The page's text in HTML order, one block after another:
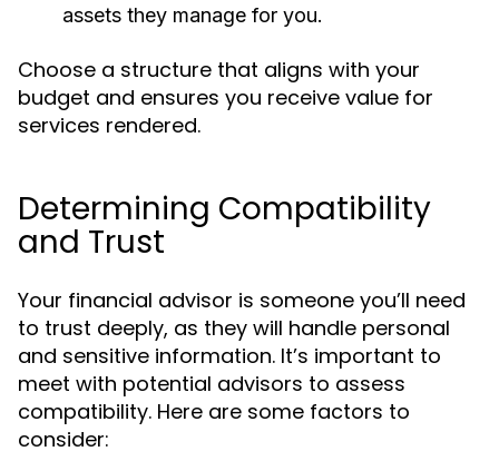
assets they manage for you.
Choose a structure that aligns with your
budget and ensures you receive value for
services rendered.
Determining Compatibility
and Trust
Your financial advisor is someone you’ll need
to trust deeply, as they will handle personal
and sensitive information. It’s important to
meet with potential advisors to assess
compatibility. Here are some factors to
consider: